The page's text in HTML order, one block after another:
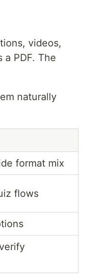
videos,
PDF. The
naturally
format mix
flows